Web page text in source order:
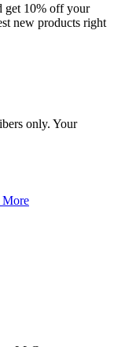
get 10% off your
new products right
only. Your
More